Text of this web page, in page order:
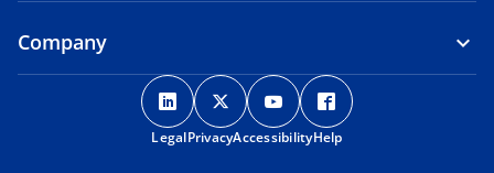
Company
o
p
e
o
p
e
o
p
e
p
LegalPrivacyAccessibilityHelp